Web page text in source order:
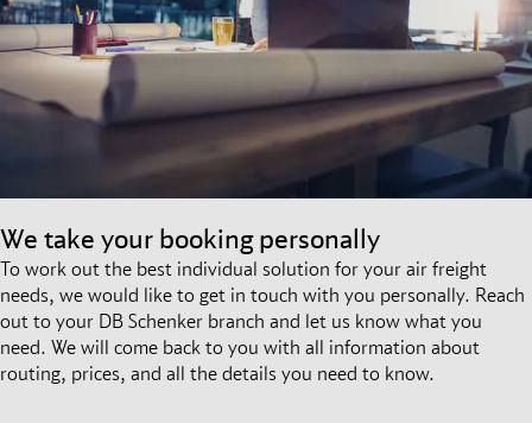
We take your booking personally
To work out the best individual solution for your air freight
needs, we would like to get in touch with you personally. Reach
out to your DB Schenker branch and let us know what you
need. We will come back to you with all information about
routing, prices, and all the details you need to know.